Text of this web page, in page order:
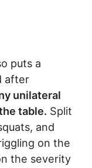
puts a
after
unilateral
table. Split
and
on the
the severity